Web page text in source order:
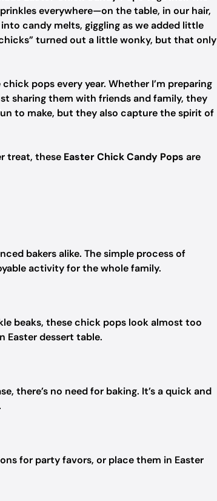
everywhere—on the table, in our hair,
candy melts, giggling as we added little
turned out a little wonky, but that only
pops every year. Whether I’m preparing
sharing them with friends and family, they
to make, but they also capture the spirit of
treat, these Easter Chick Candy Pops are
bakers alike. The simple process of
activity for the whole family.
beaks, these chick pops look almost too
Easter dessert table.
there’s no need for baking. It’s a quick and
for party favors, or place them in Easter